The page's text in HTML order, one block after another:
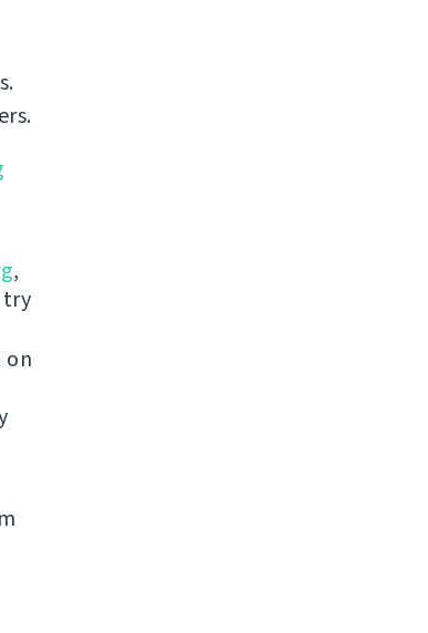
,
try
on